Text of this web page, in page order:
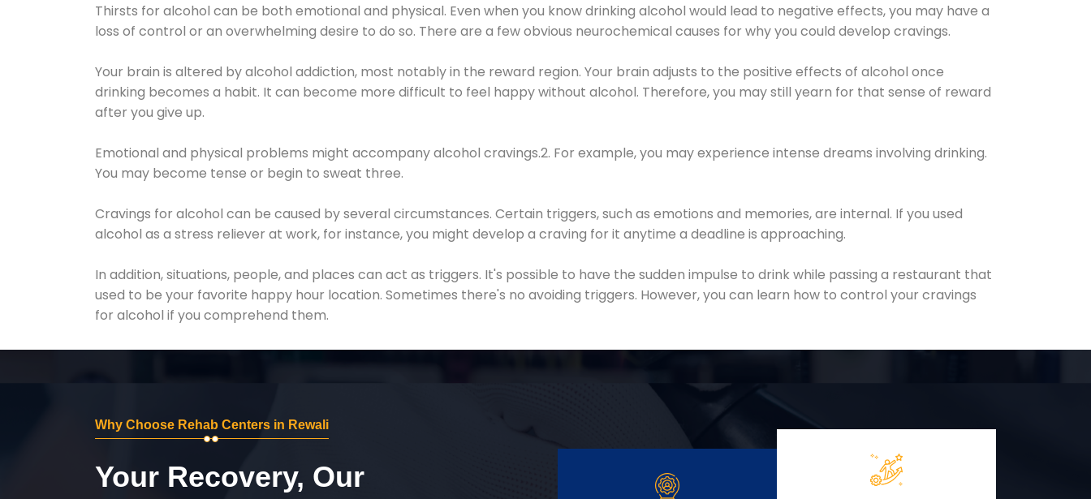
Thirsts for alcohol can be both emotional and physical. Even when you know drinking alcohol would lead to negative effects, you may have a
loss of control or an overwhelming desire to do so. There are a few obvious neurochemical causes for why you could develop cravings.
Your brain is altered by alcohol addiction, most notably in the reward region. Your brain adjusts to the positive effects of alcohol once
drinking becomes a habit. It can become more difficult to feel happy without alcohol. Therefore, you may still yearn for that sense of reward
after you give up.
Emotional and physical problems might accompany alcohol cravings.2. For example, you may experience intense dreams involving drinking.
You may become tense or begin to sweat three.
Cravings for alcohol can be caused by several circumstances. Certain triggers, such as emotions and memories, are internal. If you used
alcohol as a stress reliever at work, for instance, you might develop a craving for it anytime a deadline is approaching.
In addition, situations, people, and places can act as triggers. It's possible to have the sudden impulse to drink while passing a restaurant that
used to be your favorite happy hour location. Sometimes there's no avoiding triggers. However, you can learn how to control your cravings
for alcohol if you comprehend them.
Why Choose Rehab Centers in Rewali
Your Recovery, Our